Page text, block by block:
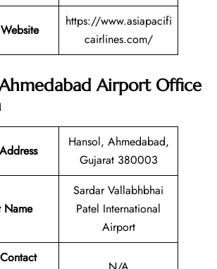
https://www.asiapacifi
cairlines.com/
Airport Office
Hansol, Ahmedabad,
Gujarat 380003
Sardar Vallabhbhai
Patel International
Airport